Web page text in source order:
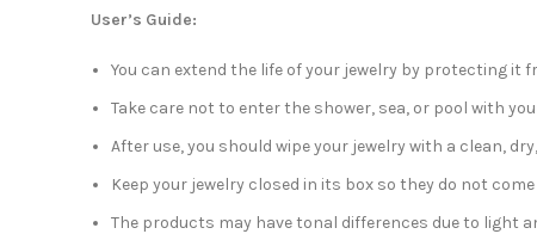
User’s Guide:
You can extend the life of your jewelry by protecting
Take care not to enter the shower, sea, or pool with
After use, you should wipe your jewelry with a clean,
Keep your jewelry closed in its box so they do not
The products may have tonal differences due to light